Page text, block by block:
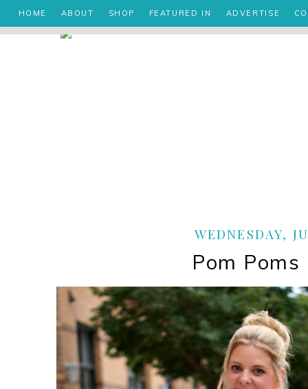
HOME ABOUT SHOP FEATURED IN ADVERTISE
WEDNESDAY,
Pom Poms